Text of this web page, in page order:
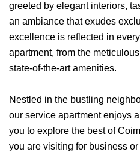
greeted by elegant interiors,
an ambiance that exudes
excellence is reflected in
apartment, from the
state-of-the-art amenities.
Nestled in the bustling
our service apartment enjoys
you to explore the best of
you are visiting for business